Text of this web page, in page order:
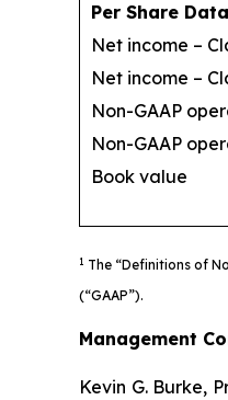
Per Share Data
Net income –
Net income –
Non-GAAP
Non-GAAP
Book value
1 The “Definitions of
(“GAAP”).
Management
Kevin G. Burke,